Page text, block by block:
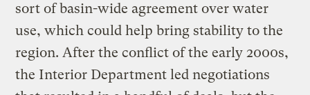
sort of basin-wide agreement over water
use, which could help bring stability to the
region. After the conflict of the early 2000s,
the Interior Department led negotiations